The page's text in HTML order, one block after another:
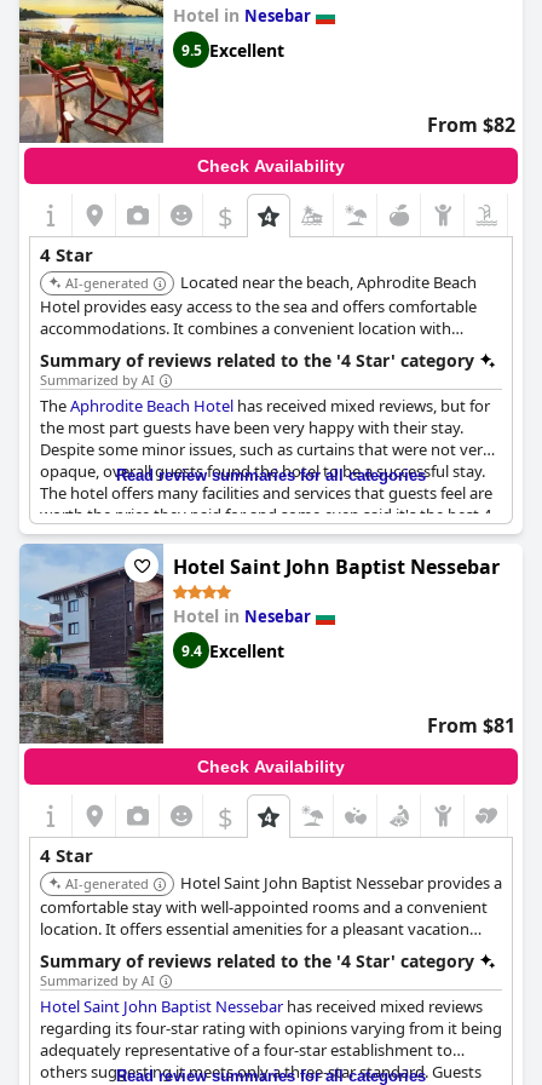
noting the hotel's modern and pleasant atmosphere. The staff’s
commitment to cleanliness was highlighted as a notable aspect
with one guest mentioning that the level of cleanliness is
commendable and not commonly found even in many four-star
hotels. Furthermore, the hotel's decor and quality of services
have also been praised with some guests ranking it among the
best they have stayed at.
Overall, while there are appreciative notes about the hotel's
staff and cleanliness, the prevalent opinion is thatSmartline
Meridian Hotelfalls short of four-star expectations.
Hotel in Nesebar
9.5 Excellent
From $82
Check Availability
$
4 Star
AI-generated
Located near the beach, Aphrodite Beach
Hotel provides easy access to the sea and offers comfortable
accommodations. It combines a convenient location with
essential amenities for a pleasant stay.
Summary of reviews related to the '4 Star' category
Summarized by AI
TheAphrodite Beach Hotel has received mixed reviews, but for
the most part guests have been very happy with their stay.
Despite some minor issues, such as curtains that were not very
opaque, overall guests found the hotel to be a successful stay.
The hotel offers many facilities and services that guests feel are
worth the price they paid for and some even said it's the best 4
star hotel they've stayed in so far in Bulgaria. While there were a
few negative comments regarding the hotel not meeting 4 star
expectations, the majority of guests felt that the hotel definitely
deserves its stars.
Read review summaries for all categories
Hotel Saint John Baptist Nessebar
Hotel in Nesebar
9.4 Excellent
From $81
Check Availability
$
4 Star
AI-generated
Hotel Saint John Baptist Nessebar provides a
comfortable stay with well-appointed rooms and a convenient
location. It offers essential amenities for a pleasant vacation
experience.
Summary of reviews related to the '4 Star' category
Summarized by AI
Hotel Saint John Baptist Nessebarhas received mixed reviews
regarding its four-star rating with opinions varying from it being
adequately representative of a four-star establishment to
others suggesting it meets only a three-star standard. Guests
Read review summaries for all categories